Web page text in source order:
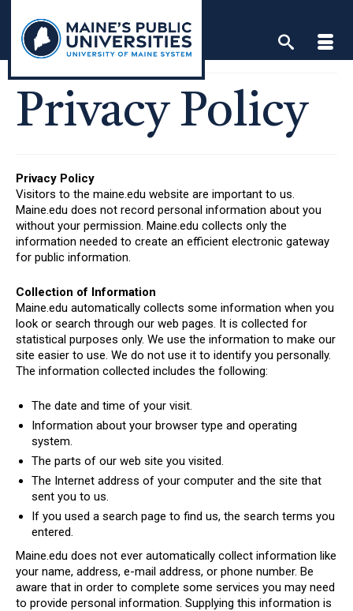
content
Privacy Policy
Privacy Policy
Visitors to the maine.edu website are important to us.
Maine.edu does not record personal information about you
without your permission. Maine.edu collects only the
information needed to create an efficient electronic gateway
for public information.
Collection of Information
Maine.edu automatically collects some information when you
look or search through our web pages. It is collected for
statistical purposes only. We use the information to make our
site easier to use. We do not use it to identify you personally.
The information collected includes the following:
The date and time of your visit.
Information about your browser type and operating
system.
The parts of our web site you visited.
The Internet address of your computer and the site that
sent you to us.
If you used a search page to find us, the search terms you
entered.
Maine.edu does not ever automatically collect information like
your name, address, e-mail address, or phone number. Be
aware that in order to complete some services you may need
to provide personal information. Supplying this information is